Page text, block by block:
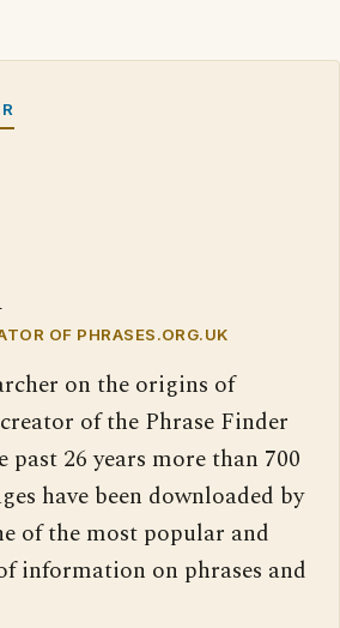
OF PHRASES.ORG.UK
on the origins of
of the Phrase Finder
past 26 years more than 700
have been downloaded by
of the most popular and
information on phrases and